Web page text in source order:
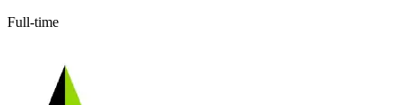
Full-time